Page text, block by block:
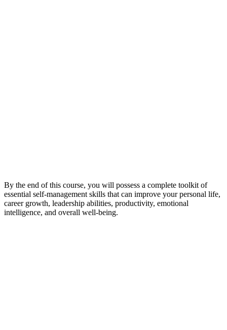
By the end of this course, you will possess a complete toolkit of
essential self-management skills that can improve your personal life,
career growth, leadership abilities, productivity, emotional
intelligence, and overall well-being.